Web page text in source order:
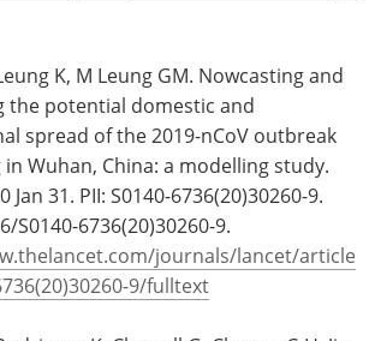
K, M Leung GM. Nowcasting and
the potential domestic and
spread of the 2019-nCoV outbreak
Wuhan, China: a modelling study.
Jan 31. PII: S0140-6736(20)30260-9.
S0140-6736(20)30260-9.
journals/lancet/article
9/fulltext